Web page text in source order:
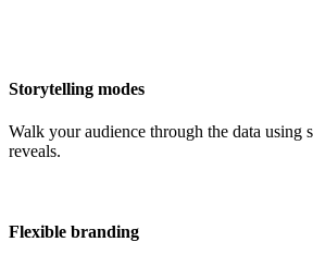
Storytelling modes
Walk your audience through the data using
reveals.
Flexible branding